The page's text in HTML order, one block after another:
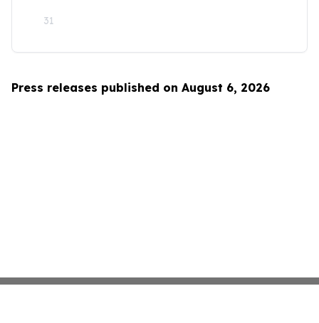
31
Press releases published on August 6, 2026